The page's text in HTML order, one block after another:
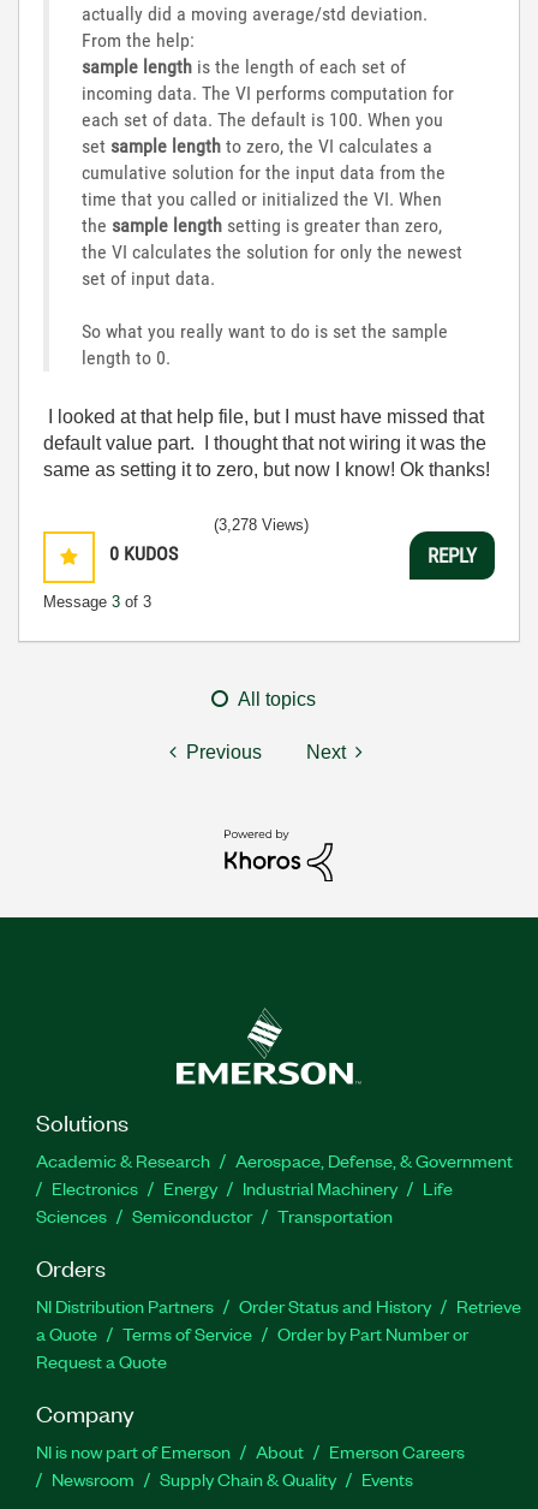
actually did a moving average/std deviation.
From the help:
sample length is the length of each set of
incoming data. The VI performs computation for
each set of data. The default is 100. When you
set sample length to zero, the VI calculates a
cumulative solution for the input data from the
time that you called or initialized the VI. When
the sample length setting is greater than zero,
the VI calculates the solution for only the newest
set of input data.
So what you really want to do is set the sample
length to 0.
I looked at that help file, but I must have missed that
default value part. I thought that not wiring it was the
same as setting it to zero, but now I know! Ok thanks!
0 KUDOS
Message 3 of 3
(3,278 Views)
REPLY
All topics
Previous Next
Solutions
Academic & Research
Aerospace, Defense, & Government
Electronics
Energy Industrial Machinery
Life
Sciences
Semiconductor Transportation
Orders
NI Distribution Partners Order Status and History
Retrieve
a Quote
Terms of Service
Order by Part Number or
Request a Quote
Company
NI is now part of Emerson About
Emerson Careers
Newsroom
Supply Chain & Quality Events